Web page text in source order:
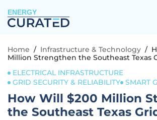
ENERGY
Home / Infrastructure & Technology /
Million Strengthen the Southeast Texas
ELECTRICAL INFRASTRUCTURE
GRID SECURITY & RELIABILITY SMART
How Will $200 Million
the Southeast Texas